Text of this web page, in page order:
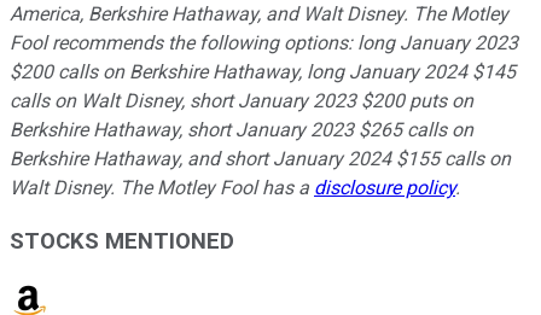
America, Berkshire Hathaway, and Walt Disney. The Motley
Fool recommends the following options: long January 2023
$200 calls on Berkshire Hathaway, long January 2024 $145
calls on Walt Disney, short January 2023 $200 puts on
Berkshire Hathaway, short January 2023 $265 calls on
Berkshire Hathaway, and short January 2024 $155 calls on
Walt Disney. The Motley Fool has a disclosure policy.
STOCKS MENTIONED